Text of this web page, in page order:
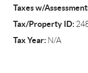
Taxes w/
Tax/Property ID:
Tax Year: N/A